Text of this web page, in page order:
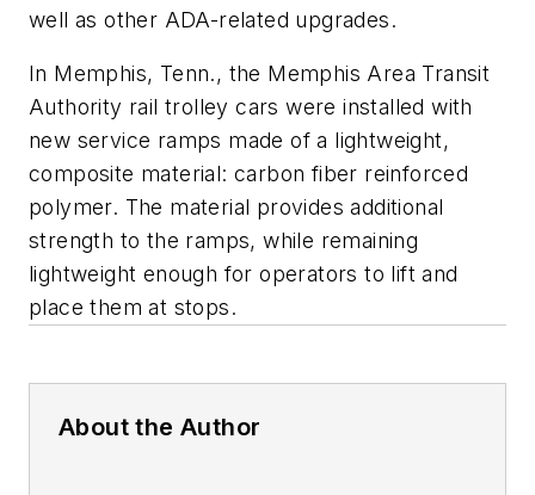
well as other ADA-related upgrades.
In Memphis, Tenn., the Memphis Area Transit
Authority rail trolley cars were installed with
new service ramps made of a lightweight,
composite material: carbon fiber reinforced
polymer. The material provides additional
strength to the ramps, while remaining
lightweight enough for operators to lift and
place them at stops.
About the Author